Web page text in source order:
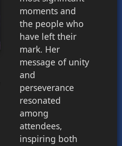
moments and
the people who
have left their
mark. Her
message of unity
and
perseverance
resonated
among
attendees,
inspiring both